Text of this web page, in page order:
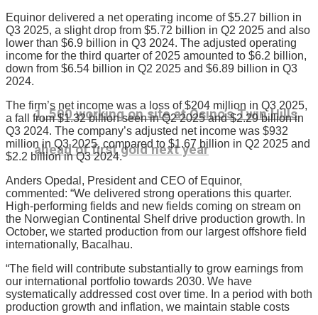
1, 500 working on site at Osino’s Twin Hills
ahead of first gold next year
Equinor delivered a net operating income of $5.27 billion in
Q3 2025, a slight drop from $5.72 billion in Q2 2025 and also
lower than $6.9 billion in Q3 2024. The adjusted operating
income for the third quarter of 2025 amounted to $6.2 billion,
down from $6.54 billion in Q2 2025 and $6.89 billion in Q3
2024.
The firm’s net income was a loss of $204 million in Q3 2025,
a fall from $1.32 billion seen in Q2 2025 and $2.29 billion in
Q3 2024. The company’s adjusted net income was $932
million in Q3 2025, compared to $1.67 billion in Q2 2025 and
$2.2 billion in Q3 2024.
Anders Opedal, President and CEO of Equinor,
commented: “We delivered strong operations this quarter.
High-performing fields and new fields coming on stream on
the Norwegian Continental Shelf drive production growth. In
October, we started production from our largest offshore field
internationally, Bacalhau.
“The field will contribute substantially to grow earnings from
our international portfolio towards 2030. We have
systematically addressed cost over time. In a period with both
production growth and inflation, we maintain stable costs